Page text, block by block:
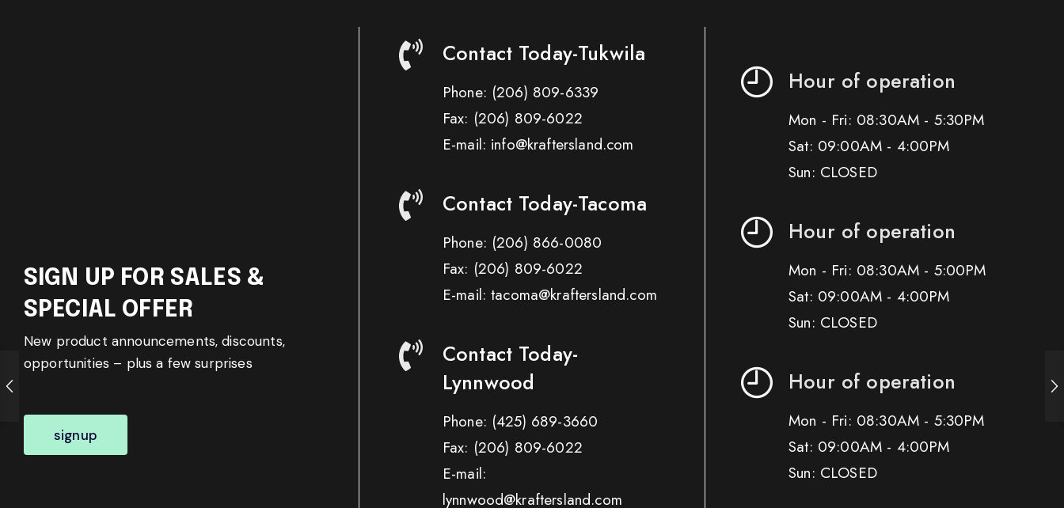
SIGN UP FOR SALES &
SPECIAL OFFER
New product announcements, discounts,
opportunities – plus a few surprises
signup
Contact Today-Tukwila
Phone: (206) 809-6339
Fax: (206) 809-6022
E-mail: info@kraftersland.com
Contact Today-Tacoma
Phone: (206) 866-0080
Fax: (206) 809-6022
E-mail: tacoma@kraftersland.com
Contact Today-
Lynnwood
Phone: (425) 689-3660
Fax: (206) 809-6022
E-mail:
lynnwood@kraftersland.com
Hour of operation
Mon - Fri: 08:30AM - 5:30PM
Sat: 09:00AM - 4:00PM
Sun: CLOSED
Hour of operation
Mon - Fri: 08:30AM - 5:00PM
Sat: 09:00AM - 4:00PM
Sun: CLOSED
Hour of operation
Mon - Fri: 08:30AM - 5:30PM
Sat: 09:00AM - 4:00PM
Sun: CLOSED